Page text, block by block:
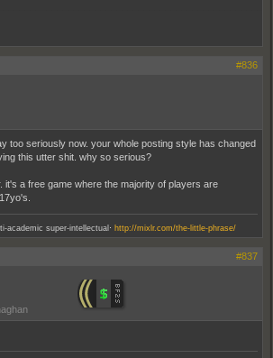
#836
too seriously now. your whole posting style has changed
this utter shit. why so serious?
it's a free game where the majority of players are
academic super-intellectual http://mixlr.com/the-little-phrase/
#837